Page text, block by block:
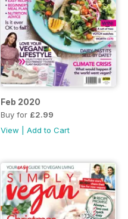
Feb 2020
Buy for £2.99
View
Add to Cart